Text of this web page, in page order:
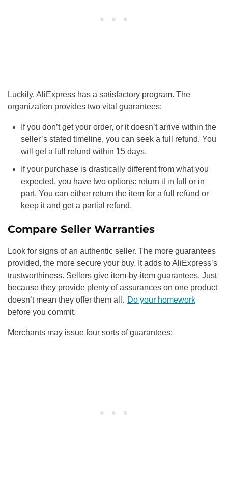
Luckily, AliExpress has a satisfactory program. The
organization provides two vital guarantees:
If you don’t get your order, or it doesn’t arrive within the
seller’s stated timeline, you can seek a full refund. You
will get a full refund within 15 days.
If your purchase is drastically different from what you
expected, you have two options: return it in full or in
part. You can either return the item for a full refund or
keep it and get a partial refund.
Compare Seller Warranties
Look for signs of an authentic seller. The more guarantees
provided, the more secure your buy. It adds to AliExpress’s
trustworthiness. Sellers give item-by-item guarantees. Just
because they provide plenty of assurances on one product
doesn’t mean they offer them all. Do your homework
before you commit.
Merchants may issue four sorts of guarantees: